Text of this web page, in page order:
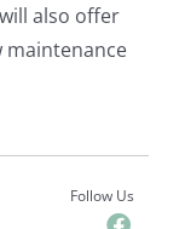
also offer
maintenance
Follow Us